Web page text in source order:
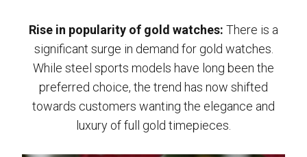
Rise in popularity of gold watches: There is a
significant surge in demand for gold watches.
While steel sports models have long been the
preferred choice, the trend has now shifted
towards customers wanting the elegance and
luxury of full gold timepieces.